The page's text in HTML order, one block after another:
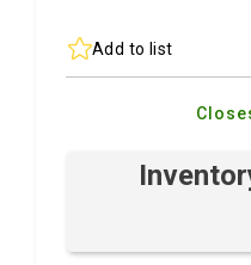
Add to list